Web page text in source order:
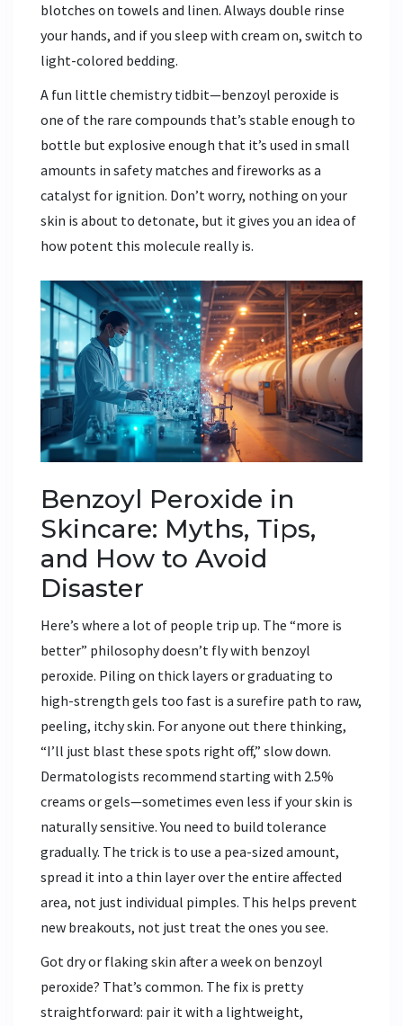
blotches on towels and linen. Always double rinse
your hands, and if you sleep with cream on, switch to
light-colored bedding.
A fun little chemistry tidbit—benzoyl peroxide is
one of the rare compounds that’s stable enough to
bottle but explosive enough that it’s used in small
amounts in safety matches and fireworks as a
catalyst for ignition. Don’t worry, nothing on your
skin is about to detonate, but it gives you an idea of
how potent this molecule really is.
Benzoyl Peroxide in
Skincare: Myths, Tips,
and How to Avoid
Disaster
Here’s where a lot of people trip up. The “more is
better” philosophy doesn’t fly with benzoyl
peroxide. Piling on thick layers or graduating to
high-strength gels too fast is a surefire path to raw,
peeling, itchy skin. For anyone out there thinking,
“I’ll just blast these spots right off,” slow down.
Dermatologists recommend starting with 2.5%
creams or gels—sometimes even less if your skin is
naturally sensitive. You need to build tolerance
gradually. The trick is to use a pea-sized amount,
spread it into a thin layer over the entire affected
area, not just individual pimples. This helps prevent
new breakouts, not just treat the ones you see.
Got dry or flaking skin after a week on benzoyl
peroxide? That’s common. The fix is pretty
straightforward: pair it with a lightweight,